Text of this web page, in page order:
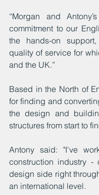
“Morgan and
commitment to our
the hands-on
quality of service for
and the UK.”
Based in the North of
for finding and
the design and
structures from start to
Antony said: "I've
construction industry -
design side right
an international level.